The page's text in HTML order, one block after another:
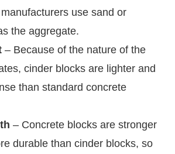
use sand or
the aggregate.
– Because of the nature of the
cinder blocks are lighter and
than standard concrete
– Concrete blocks are stronger
durable than cinder blocks, so